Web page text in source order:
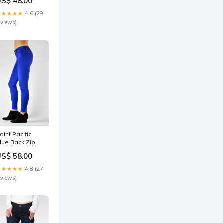
Skinny
Jeans
Size:27
4.6 (29
Pacific
Back Zip
Plus
Tops-
Long Sleeve
58.00
4.8 (27